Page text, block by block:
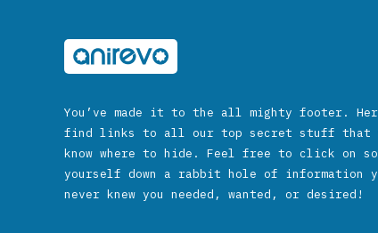
You’ve made it to the all mighty footer.
find links to all our top secret stuff that
know where to hide. Feel free to click on
yourself down a rabbit hole of information
never knew you needed, wanted, or desired!